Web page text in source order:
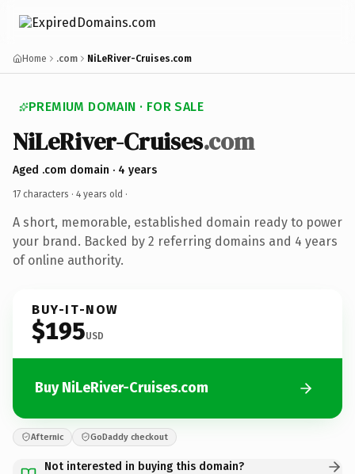
Home .com NiLeRiver-Cruises.com
PREMIUM DOMAIN · FOR SALE
NiLeRiver-Cruises.com
Aged .com domain · 4 years
17 characters · 4 years old ·
A short, memorable, established domain ready to power
your brand. Backed by 2 referring domains and 4 years
of online authority.
BUY-IT-NOW
$195USD
Buy NiLeRiver-Cruises.com
Afternic GoDaddy checkout
Not interested in buying this domain?